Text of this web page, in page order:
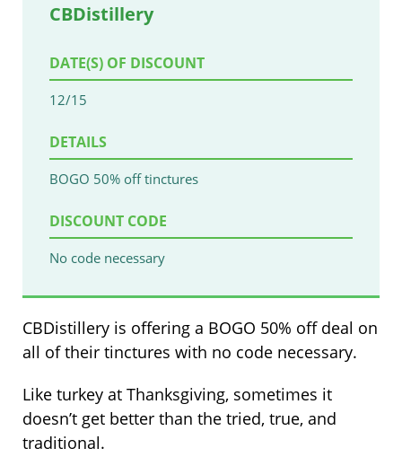
CBDistillery
DATE(S) OF DISCOUNT
12/15
DETAILS
BOGO 50% off tinctures
DISCOUNT CODE
No code necessary
CBDistillery is offering a BOGO 50% off deal on
all of their tinctures with no code necessary.
Like turkey at Thanksgiving, sometimes it
doesn’t get better than the tried, true, and
traditional.